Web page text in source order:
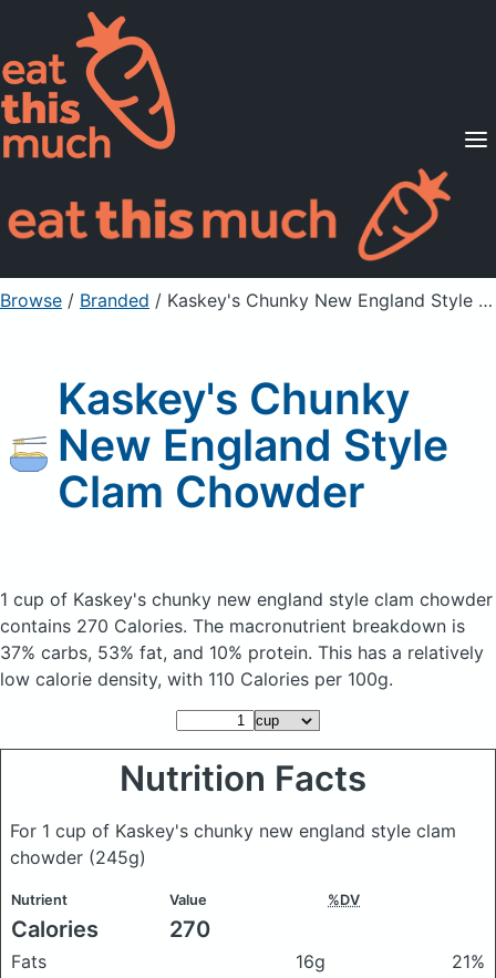
Supported Diets
Pricing
For Professionals
Sign Up Already a member? Sign in
Browse / Branded / Kaskey's Chunky New England Style Clam Chowder
Kaskey's Chunky
New England Style
Clam Chowder
1 cup of Kaskey's chunky new england style clam chowder
contains 270 Calories. The macronutrient breakdown is
37% carbs, 53% fat, and 10% protein. This has a relatively
low calorie density, with 110 Calories per 100g.
Nutrition Facts
For 1 cup of Kaskey's chunky new england style clam
chowder (245g)
Nutrient Value %DV
Calories 270
Fats 16g
21%